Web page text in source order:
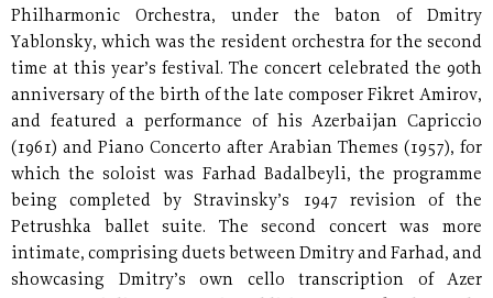
Philharmonic Orchestra, under the baton of Dmitry
Yablonsky, which was the resident orchestra for the second
time at this year’s festival. The concert celebrated the 90th
anniversary of the birth of the late composer Fikret Amirov,
and featured a performance of his Azerbaijan Capriccio
(1961) and Piano Concerto after Arabian Themes (1957), for
which the soloist was Farhad Badalbeyli, the programme
being completed by Stravinsky’s 1947 revision of the
Petrushka ballet suite. The second concert was more
intimate, comprising duets between Dmitry and Farhad, and
showcasing Dmitry’s own cello transcription of Azer